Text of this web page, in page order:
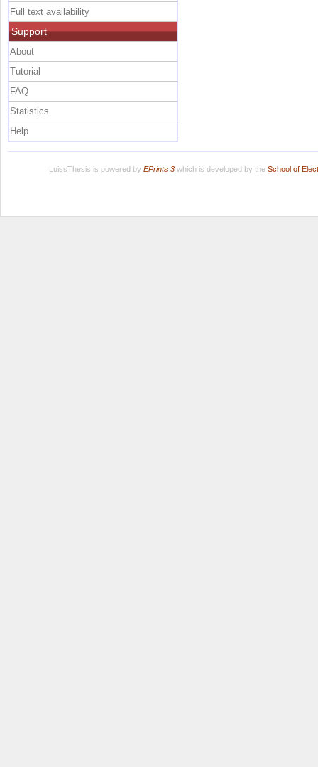
Full text availability
Support
About
Tutorial
FAQ
Statistics
Help
LuissThesis is powered by EPrints 3which is developed by the School of